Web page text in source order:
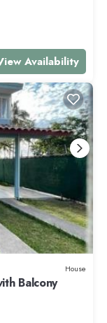
Availability
House
Balcony